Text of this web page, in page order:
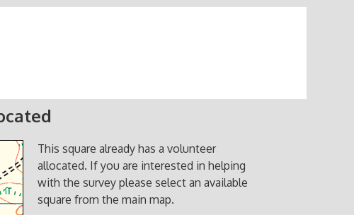
This square already has a volunteer
allocated. If you are interested in helping
with the survey please select an available
square from the main map.